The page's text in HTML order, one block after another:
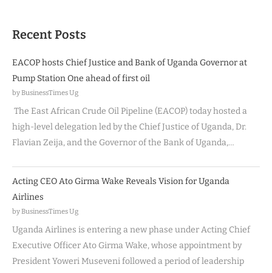
Recent Posts
EACOP hosts Chief Justice and Bank of Uganda Governor at
Pump Station One ahead of first oil
by BusinessTimes Ug
The East African Crude Oil Pipeline (EACOP) today hosted a
high-level delegation led by the Chief Justice of Uganda, Dr.
Flavian Zeija, and the Governor of the Bank of Uganda,…
Acting CEO Ato Girma Wake Reveals Vision for Uganda
Airlines
by BusinessTimes Ug
Uganda Airlines is entering a new phase under Acting Chief
Executive Officer Ato Girma Wake, whose appointment by
President Yoweri Museveni followed a period of leadership